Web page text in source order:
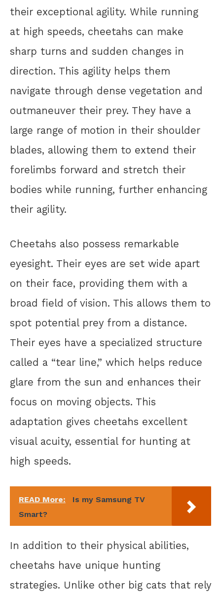
their exceptional agility. While running
at high speeds, cheetahs can make
sharp turns and sudden changes in
direction. This agility helps them
navigate through dense vegetation and
outmaneuver their prey. They have a
large range of motion in their shoulder
blades, allowing them to extend their
forelimbs forward and stretch their
bodies while running, further enhancing
their agility.
Cheetahs also possess remarkable
eyesight. Their eyes are set wide apart
on their face, providing them with a
broad field of vision. This allows them to
spot potential prey from a distance.
Their eyes have a specialized structure
called a “tear line,” which helps reduce
glare from the sun and enhances their
focus on moving objects. This
adaptation gives cheetahs excellent
visual acuity, essential for hunting at
high speeds.
READ More:
Is my Samsung TV
Smart?
In addition to their physical abilities,
cheetahs have unique hunting
strategies. Unlike other big cats that rely